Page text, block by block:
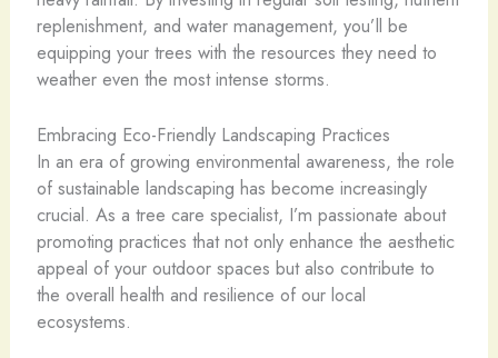
replenishment, and water management, you’ll be
equipping your trees with the resources they need to
weather even the most intense storms.
Embracing Eco-Friendly Landscaping Practices
In an era of growing environmental awareness, the role
of sustainable landscaping has become increasingly
crucial. As a tree care specialist, I’m passionate about
promoting practices that not only enhance the aesthetic
appeal of your outdoor spaces but also contribute to
the overall health and resilience of our local
ecosystems.